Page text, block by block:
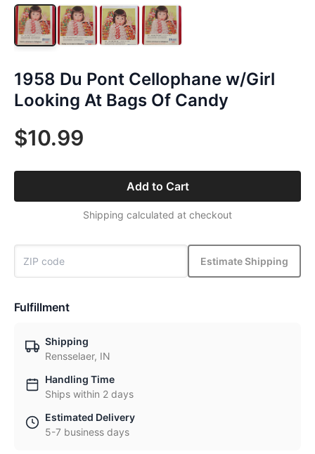
1958 Du Pont Cellophane w/Girl
Looking At Bags Of Candy
$10.99
Add to Cart
Shipping calculated at checkout
Estimate Shipping
Fulfillment
Shipping
Rensselaer, IN
Handling Time
Ships within 2 days
Estimated Delivery
5-7 business days